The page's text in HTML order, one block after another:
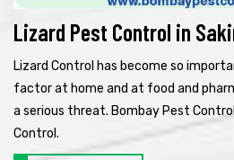
Lizard Pest Control in
Lizard Control has become so
factor at home and at food and
a serious threat. Bombay Pest
Control.